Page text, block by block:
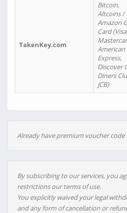
TakenKey.com
Bitcoin,
Altcoins /
Amazon
Card
American
Express,
Discover
Diners
JCB)
Already have premium voucher code
By subscribing to our services, you
restrictions our terms of use.
You explicitly waived your legal
and any form of cancellation or